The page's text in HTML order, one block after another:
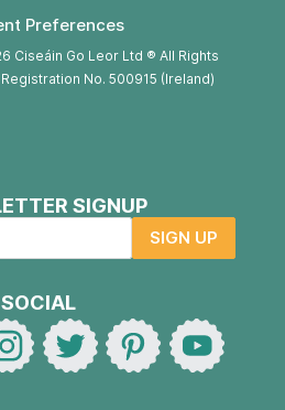
Preferences
Ciseáin Go Leor Ltd ® All Rights
No. 500915 (Ireland)
SIGNUP
SIGN UP
SOCIAL